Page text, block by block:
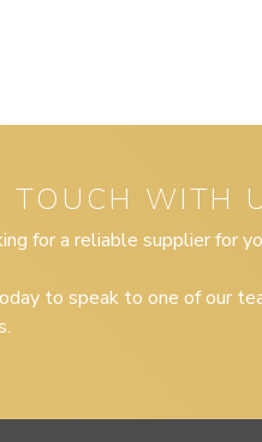
TOUCH WITH
for a reliable supplier for
to speak to one of our